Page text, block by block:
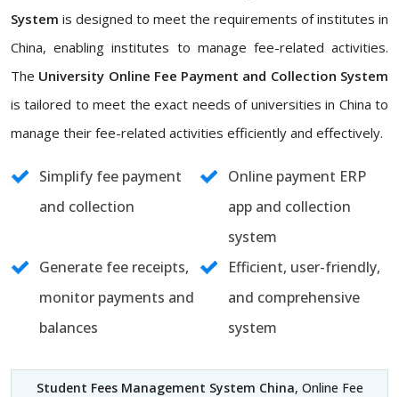
System is designed to meet the requirements of institutes in
China, enabling institutes to manage fee-related activities.
The University Online Fee Payment and Collection System
is tailored to meet the exact needs of universities in China to
manage their fee-related activities efficiently and effectively.
Simplify fee payment
and collection
Online payment ERP
app and collection
system
Generate fee receipts,
monitor payments and
balances
Efficient, user-friendly,
and comprehensive
system
Student Fees Management System China, Online Fee